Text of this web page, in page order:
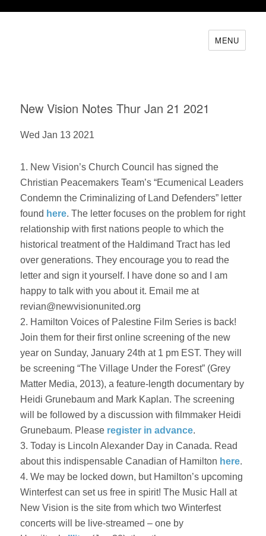
MENU
New Vision Notes Thur Jan 21 2021
Wed Jan 13 2021
1. New Vision’s Church Council has signed the
Christian Peacemakers Team’s “Ecumenical Leaders
Condemn the Criminalizing of Land Defenders” letter
found here. The letter focuses on the problem for right
relationship with first nations people to which the
historical treatment of the Haldimand Tract has led
over generations. They encourage you to read the
letter and sign it yourself. I have done so and I am
happy to talk with you about it. Email me at
revian@newvisionunited.org
2. Hamilton Voices of Palestine Film Series is back!
Join them for their first online screening of the new
year on Sunday, January 24th at 1 pm EST. They will
be screening “The Village Under the Forest” (Grey
Matter Media, 2013), a feature-length documentary by
Heidi Grunebaum and Mark Kaplan. The screening
will be followed by a discussion with filmmaker Heidi
Grunebaum. Please register in advance.
3. Today is Lincoln Alexander Day in Canada. Read
about this indispensable Canadian of Hamilton here.
4. We may be locked down, but Hamilton’s upcoming
Winterfest can set us free in spirit! The Music Hall at
New Vision is the site from which two Winterfest
concerts will be live-streamed – one by